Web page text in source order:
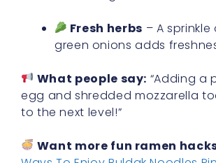
Fresh herbs – A
green onions adds
What people say: “Adding a
egg and shredded mozzarella
to the next level!”
Want more fun ramen